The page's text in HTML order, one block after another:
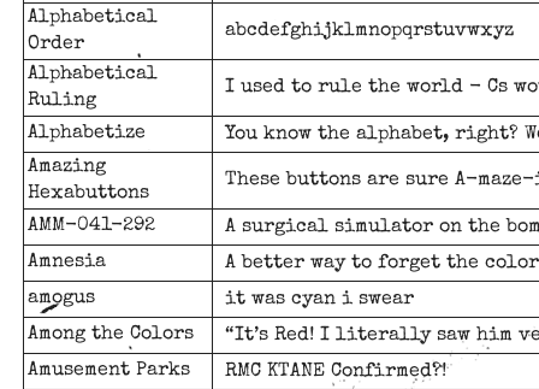
Alphabetical
Order
abcdefghijklmnopqrstuvwxyz
Alphabetical
Ruling
I used to rule the world - Cs
Alphabetize
You know the alphabet, right?
Amazing
Hexabuttons
These buttons are sure A-
AMM-041-292
A surgical simulator on the
Amnesia
A better way to forget the
amogus
it was cyan i swear
Among the Colors
“It’s Red! I literally saw him
Amusement Parks
RMC KTANE Confirmed?!